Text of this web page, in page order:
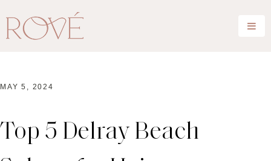
MAY 5, 2024
Top 5 Delray Beach